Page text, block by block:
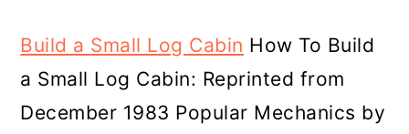
Build a Small Log Cabin How To Build
a Small Log Cabin: Reprinted from
December 1983 Popular Mechanics by